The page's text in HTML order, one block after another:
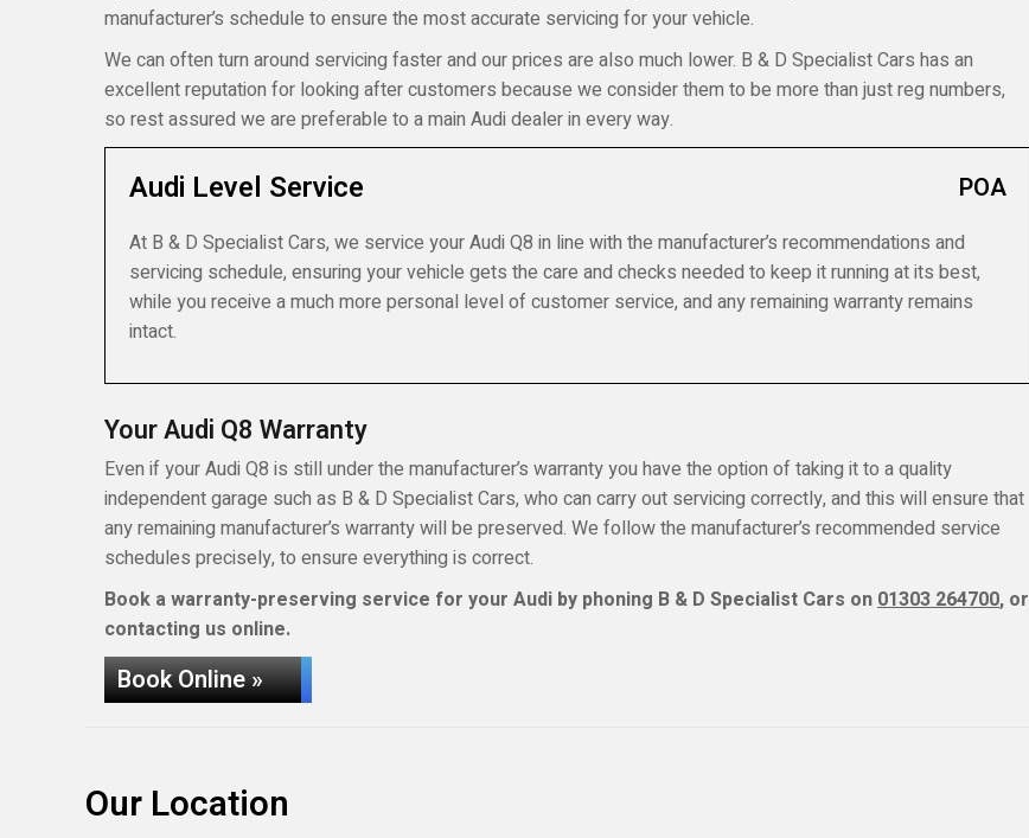
manufacturer’s schedule to ensure the most accurate servicing for your vehicle.
We can often turn around servicing faster and our prices are also much lower. B & D Specialist Cars has an
excellent reputation for looking after customers because we consider them to be more than just reg numbers,
so rest assured we are preferable to a main Audi dealer in every way.
Audi Level Service POA
At B & D Specialist Cars, we service your Audi Q8 in line with the manufacturer’s recommendations and
servicing schedule, ensuring your vehicle gets the care and checks needed to keep it running at its best,
while you receive a much more personal level of customer service, and any remaining warranty remains
intact.
Your Audi Q8 Warranty
Even if your Audi Q8 is still under the manufacturer’s warranty you have the option of taking it to a quality
independent garage such as B & D Specialist Cars, who can carry out servicing correctly, and this will ensure that
any remaining manufacturer’s warranty will be preserved. We follow the manufacturer’s recommended service
schedules precisely, to ensure everything is correct.
Book a warranty-preserving service for your Audi by phoning B & D Specialist Cars on01303 264700, or
contacting us online.
Book Online »
Our Location